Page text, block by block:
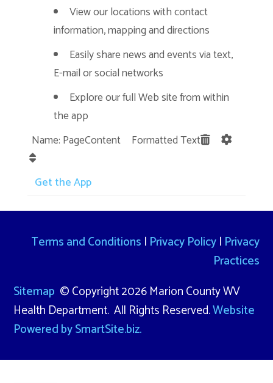
View our locations with contact
information, mapping and directions
Easily share news and events via text,
E-mail or social networks
Explore our full Web site from within
the app
Name: PageContent Formatted Text
Get the App
Terms and Conditions | Privacy Policy| Privacy
Practices
Sitemap © Copyright 2026 Marion County WV
Health Department. All Rights Reserved.Website
Powered by SmartSite.biz.